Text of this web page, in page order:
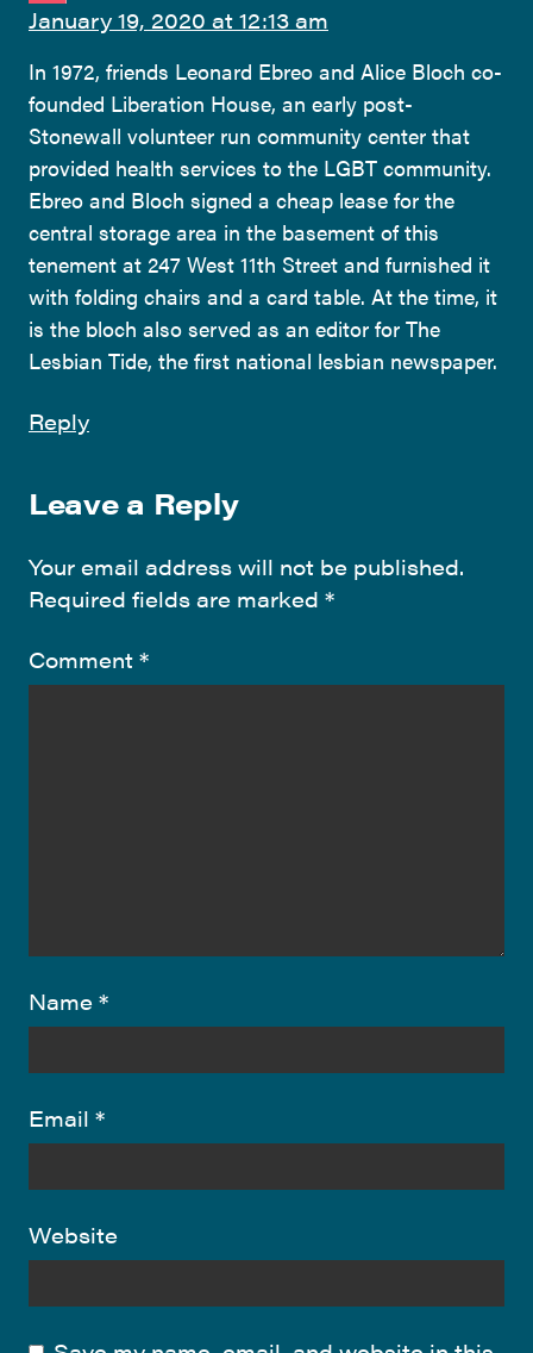
January 19, 2020 at 12:13 am
In 1972, friends Leonard Ebreo and Alice Bloch co-
founded Liberation House, an early post-
Stonewall volunteer run community center that
provided health services to the LGBT community.
Ebreo and Bloch signed a cheap lease for the
central storage area in the basement of this
tenement at 247 West 11th Street and furnished it
with folding chairs and a card table. At the time, it
is the bloch also served as an editor for The
Lesbian Tide, the first national lesbian newspaper.
Reply
Leave a Reply
Your email address will not be published.
Required fields are marked *
Comment *
Name *
Email *
Website